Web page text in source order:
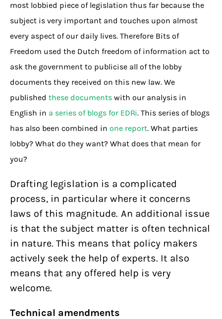
most lobbied piece of legislation thus far because the
subject is very important and touches upon almost
every aspect of our daily lives. Therefore Bits of
Freedom used the Dutch freedom of information act to
ask the government to publicise all of the lobby
documents they received on this new law. We
published these documents with our analysis in
English in a series of blogs for EDRi. This series of blogs
has also been combined in one report. What parties
lobby? What do they want? What does that mean for
you?
Drafting legislation is a complicated
process, in particular where it concerns
laws of this magnitude. An additional issue
is that the subject matter is often technical
in nature. This means that policy makers
actively seek the help of experts. It also
means that any offered help is very
welcome.
Technical amendments